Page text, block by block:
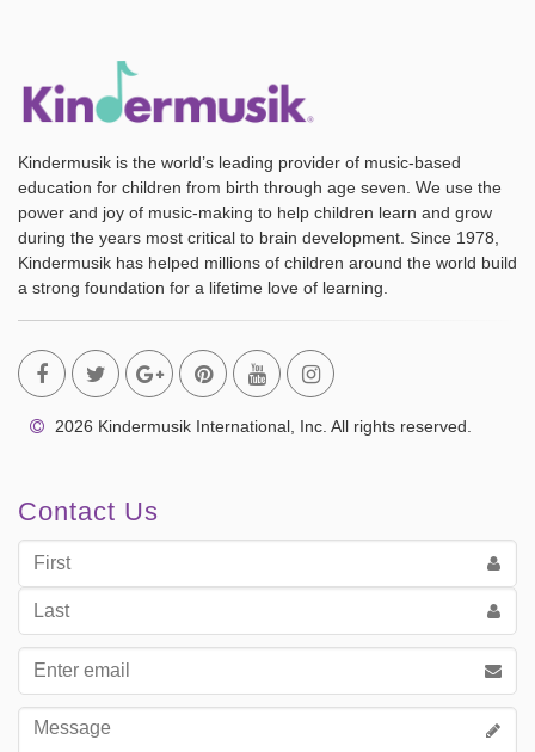
Kindermusik is the world’s leading provider of music-based
education for children from birth through age seven. We use the
power and joy of music-making to help children learn and grow
during the years most critical to brain development. Since 1978,
Kindermusik has helped millions of children around the world build
a strong foundation for a lifetime love of learning.
2026 Kindermusik International, Inc. All rights reserved.
Contact Us
Name
Name
address
Message